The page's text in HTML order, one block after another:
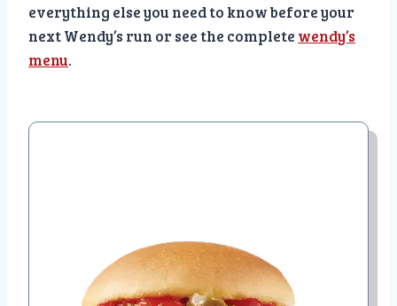
everything else you need to know before your
next Wendy’s run or see the complete wendy’s
menu.